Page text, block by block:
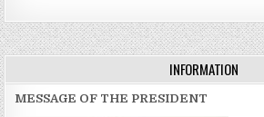
INFORMATION
MESSAGE OF THE PRESIDENT